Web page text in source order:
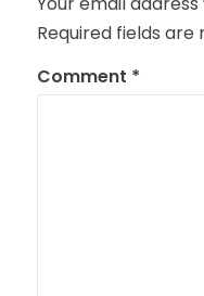
Required fields are
Comment *